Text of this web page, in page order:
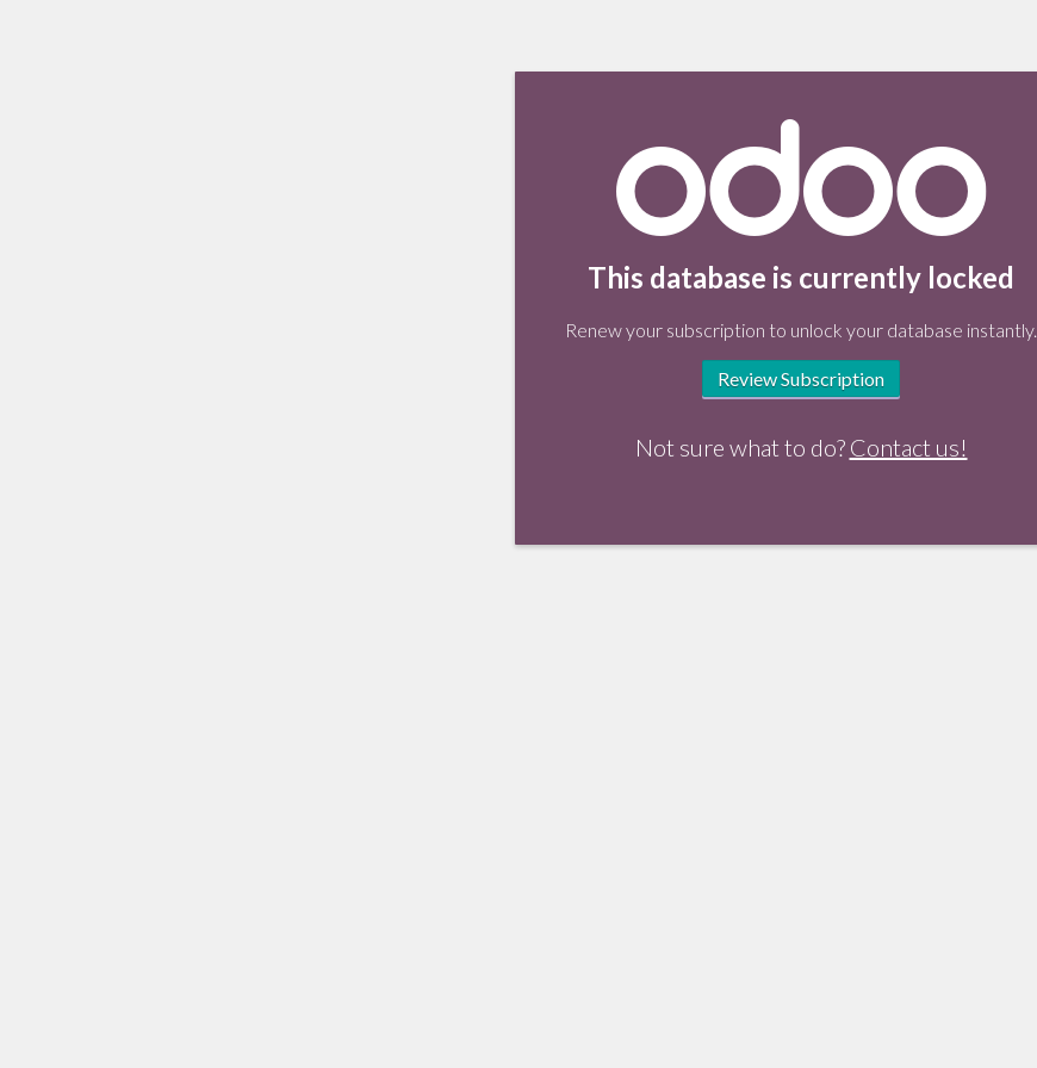
This database is currently locked
Renew your subscription to unlock your database instantly.
Review Subscription
Not sure what to do? Contact us!